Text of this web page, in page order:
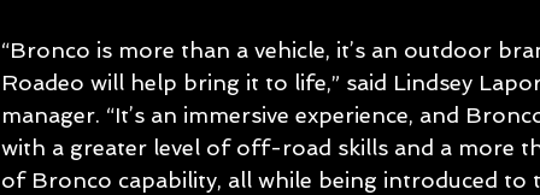
“Bronco is more than a vehicle, it’s an outdoor
Roadeo will help bring it to life,” said Lindsey
manager. “It’s an immersive experience, and
with a greater level of off-road skills and a more
of Bronco capability, all while being introduced